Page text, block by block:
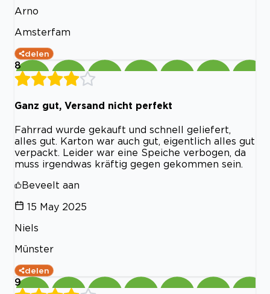
Arno
Amsterfam
delen
8
Ganz gut, Versand nicht perfekt
Fahrrad wurde gekauft und schnell geliefert,
alles gut. Karton war auch gut, eigentlich alles gut
verpackt. Leider war eine Speiche verbogen, da
muss irgendwas kräftig gegen gekommen sein.
Beveelt aan
15 May 2025
Niels
Münster
delen
9